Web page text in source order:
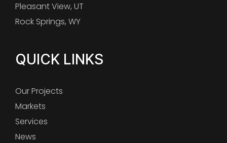
Pleasant View, UT
Rock Springs, WY
QUICK LINKS
Our Projects
Markets
Services
News